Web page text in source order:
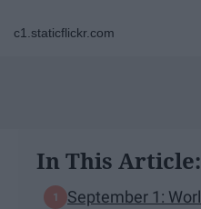
c1.staticflickr.com
In This Article:
September 1: